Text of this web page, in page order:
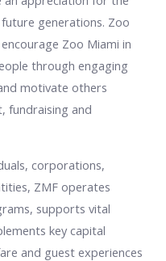
generations. Zoo
Zoo Miami in
through engaging
motivate others
fundraising and
corporations,
ZMF operates
supports vital
key capital
and guest experiences